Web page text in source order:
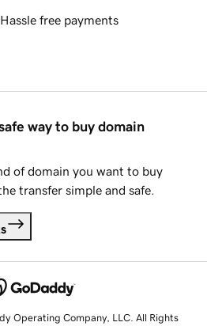
Hassle free payments
way to buy domain
of domain you want to buy
transfer simple and safe.
Operating Company, LLC. All Rights